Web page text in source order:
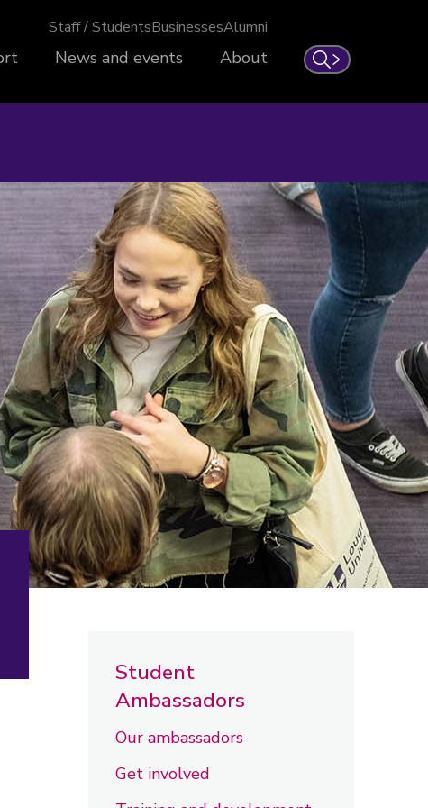
Search
Staff / StudentsBusinessesAlumni
News and events About
Student
Ambassadors
Our ambassadors
Get involved